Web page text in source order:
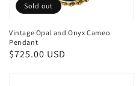
Vintage Opal and Onyx Cameo
Pendant
Regular
$725.00 USD
Sold out